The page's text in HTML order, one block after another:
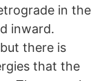
in the
inward.
there is
that the